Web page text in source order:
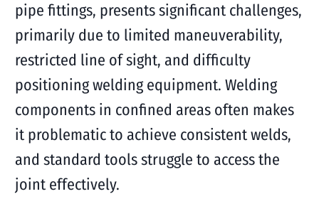
pipe fittings, presents significant challenges,
primarily due to limited maneuverability,
restricted line of sight, and difficulty
positioning welding equipment. Welding
components in confined areas often makes
it problematic to achieve consistent welds,
and standard tools struggle to access the
joint effectively.